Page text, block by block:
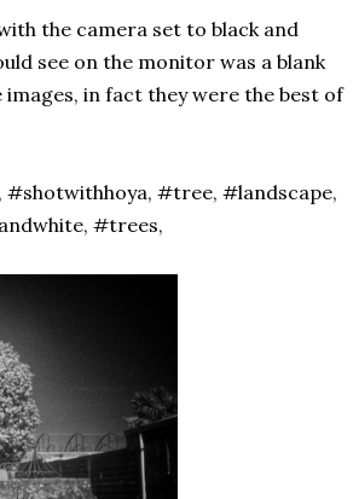
the camera set to black and
see on the monitor was a blank
in fact they were the best of
#tree, #landscape,
#trees,